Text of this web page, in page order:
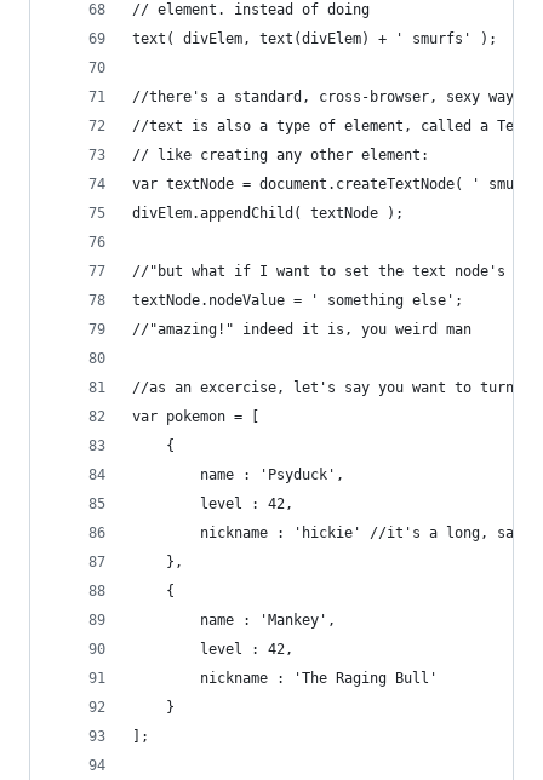
// element. instead of doing
text( divElem, text(divElem) + ' smurfs' );
//there's a standard, cross-browser, sexy way
//text is also a type of element, called a Text
// like creating any other element:
var textNode = document.createTextNode( '
divElem.appendChild( textNode );
//"but what if I want to set the text node's
textNode.nodeValue = ' something else';
//"amazing!" indeed it is, you weird man
//as an excercise, let's say you want to turn
var pokemon = [
	{
		name : 'Psyduck',
		level : 42,
nickname : 'hickie' //it's a long, sad
	},
	{
		name : 'Mankey',
		level : 42,
		nickname : 'The Raging Bull'
	}
];